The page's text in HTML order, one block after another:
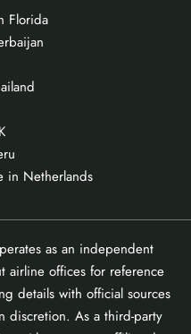
Florida
in Netherlands
as an independent
airline offices for reference
details with official sources
discretion. As a third-party